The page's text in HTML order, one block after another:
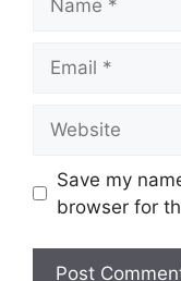
Save my
browser for